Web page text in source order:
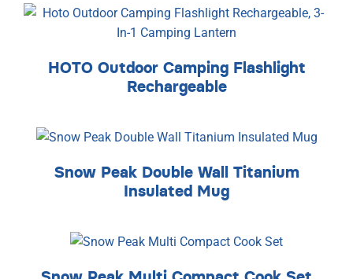
HOTO Outdoor Camping Flashlight
Rechargeable
Snow Peak Double Wall Titanium
Insulated Mug